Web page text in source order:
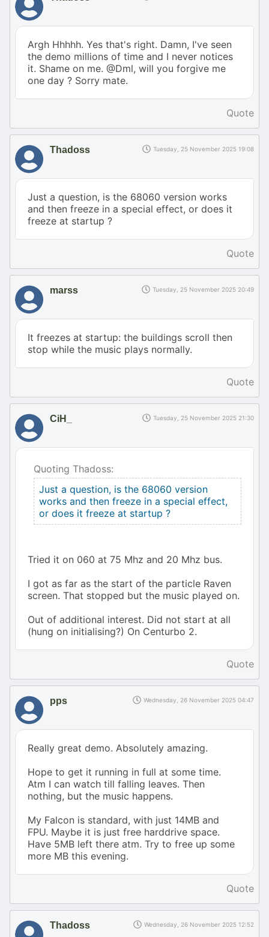
Argh Hhhhh. Yes that's right. Damn, I've seen
the demo millions of time and I never notices
it. Shame on me. @Dml, will you forgive me
one day ? Sorry mate.
Quote
Thadoss Tuesday, 25 November 2025 19:08
Just a question, is the 68060 version works
and then freeze in a special effect, or does it
freeze at startup ?
Quote
marss Tuesday, 25 November 2025 20:49
It freezes at startup: the buildings scroll then
stop while the music plays normally.
Quote
CiH_ Tuesday, 25 November 2025 21:30
Quoting Thadoss:
Just a question, is the 68060 version
works and then freeze in a special effect,
or does it freeze at startup ?
Tried it on 060 at 75 Mhz and 20 Mhz bus.
I got as far as the start of the particle Raven
screen. That stopped but the music played on.
Out of additional interest. Did not start at all
(hung on initialising?) On Centurbo 2.
Quote
pps Wednesday, 26 November 2025 04:47
Really great demo. Absolutely amazing.
Hope to get it running in full at some time.
Atm I can watch till falling leaves. Then
nothing, but the music happens.
My Falcon is standard, with just 14MB and
FPU. Maybe it is just free harddrive space.
Have 5MB left there atm. Try to free up some
more MB this evening.
Quote
Thadoss Wednesday, 26 November 2025 12:52